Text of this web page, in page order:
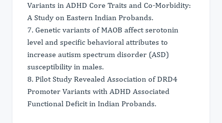
Variants in ADHD Core Traits and Co-Morbidity:
A Study on Eastern Indian Probands.
7. Genetic variants of MAOB affect serotonin
level and specific behavioral attributes to
increase autism spectrum disorder (ASD)
susceptibility in males.
8. Pilot Study Revealed Association of DRD4
Promoter Variants with ADHD Associated
Functional Deficit in Indian Probands.